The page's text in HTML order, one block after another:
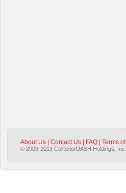
About Us Contact Us FAQ Terms
© 2009-2013 CollectorDASH Holdings,